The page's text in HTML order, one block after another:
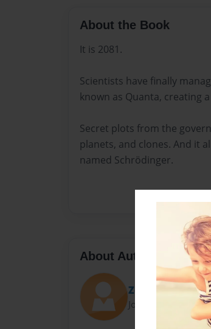
About the Book
It is 2081.
Scientists have finally
known as Quanta, creating
Secret plots from the
planets, and clones. And it
named Schrödinger.
About Author
Zoe Swartz
Joined: Apr-24-